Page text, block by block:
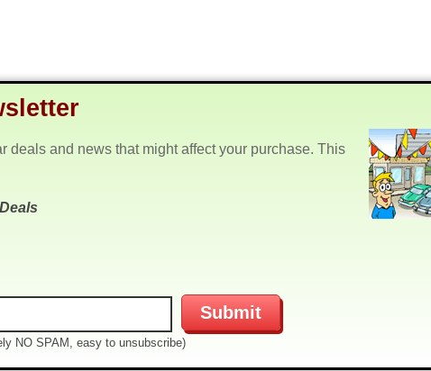
deals and news that might affect your purchase. This
NO SPAM, easy to unsubscribe)